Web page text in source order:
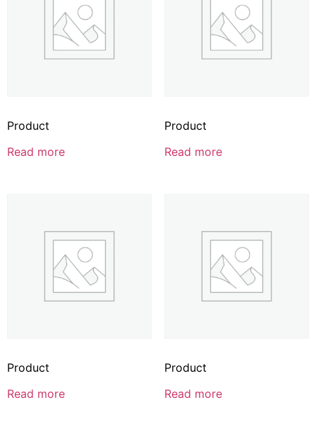
Product
Read more
Product
Read more
Product
Read more
Product
Read more